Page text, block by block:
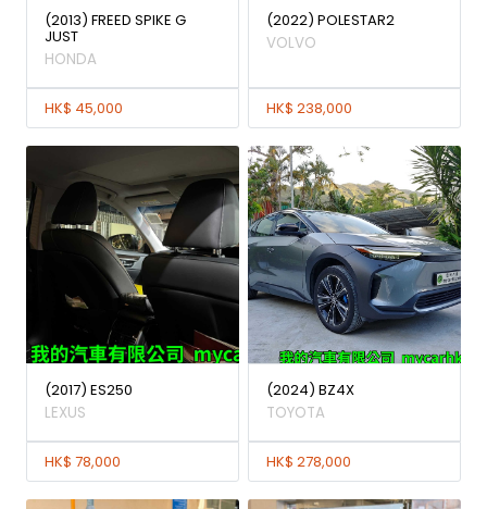
(2013) FREED SPIKE G
JUST
HONDA
HK$ 45,000
(2022) POLESTAR2
VOLVO
HK$ 238,000
(2017) ES250
LEXUS
HK$ 78,000
(2024) BZ4X
TOYOTA
HK$ 278,000